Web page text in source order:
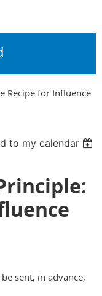
Recipe for Influence
to my calendar
sent, in advance,